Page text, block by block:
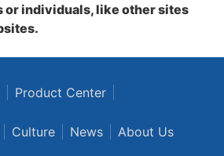
or individuals, like other sites
Product Center
Culture News About Us